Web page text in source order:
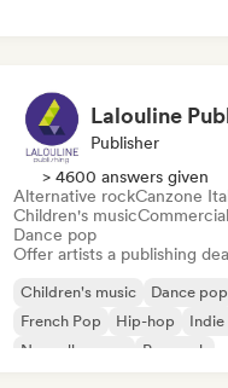
Lalouline
Publisher
> 4600 answers given
Alternative rockCanzone
Children's music
Dance pop
Offer artists a publishing
Children's music Dance pop
French Pop
Hip-hop
Nouvelle scene
Pop rock